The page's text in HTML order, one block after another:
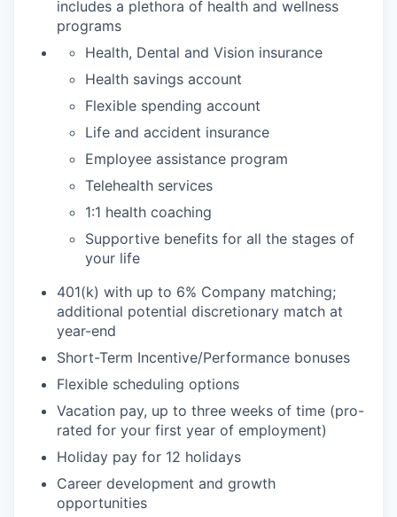
includes a plethora of health and wellness
programs
Health, Dental and Vision insurance
Health savings account
Flexible spending account
Life and accident insurance
Employee assistance program
Telehealth services
1:1 health coaching
Supportive benefits for all the stages of
your life
401(k) with up to 6% Company matching;
additional potential discretionary match at
year-end
Short-Term Incentive/Performance bonuses
Flexible scheduling options
Vacation pay, up to three weeks of time (pro-
rated for your first year of employment)
Holiday pay for 12 holidays
Career development and growth
opportunities